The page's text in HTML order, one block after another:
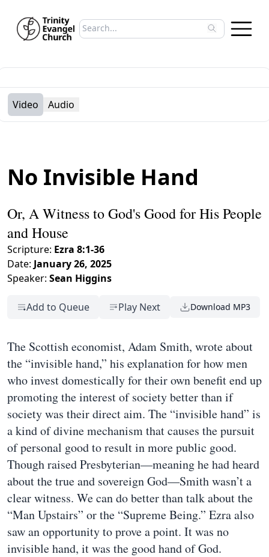
Search sermons
Type to search sermons. Use arrow
Video Audio
No Invisible Hand
Or, A Witness to God's Good for His People
and House
Scripture: Ezra 8:1-36
Date: January 26, 2025
Speaker: Sean Higgins
Add to Queue Play Next Download MP3
The Scottish economist, Adam Smith, wrote about
the “invisible hand,” his explanation for how men
who invest domestically for their own benefit end up
promoting the interest of society better than if
society was their direct aim. The “invisible hand” is
a kind of divine mechanism that causes the pursuit
of personal good to result in more public good.
Though raised Presbyterian—meaning he had heard
about the true and sovereign God—Smith wasn’t a
clear witness. We can do better than talk about the
“Man Upstairs” or the “Supreme Being.” Ezra also
saw an opportunity to prove a point. It was no
invisible hand, it was the good hand of God.